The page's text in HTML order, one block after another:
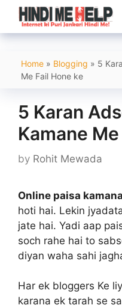
Skip
content
Home » Blogging » 5
Me Fail Hone ke
5 Karan
Kamane
by Rohit Mewada
Online paisa kamana
hoti hai. Lekin
jate hai. Yadi aap
soch rahe hai to
diyan waha sahi
Har ek bloggers Ke
karana ek tarah se